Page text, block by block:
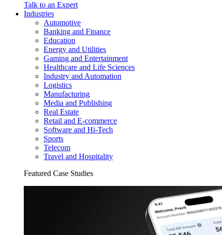
Talk to an Expert
Industries
Automotive
Banking and Finance
Education
Energy and Utilities
Gaming and Entertainment
Healthcare and Life Sciences
Industry and Automation
Logistics
Manufacturing
Media and Publishing
Real Estate
Retail and E-commerce
Software and Hi-Tech
Sports
Telecom
Travel and Hospitality
Featured Case Studies